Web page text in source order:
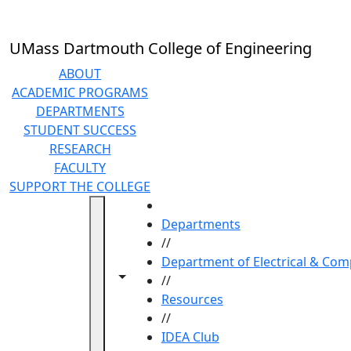
UMass Dartmouth College of Engineering
ABOUT
ACADEMIC PROGRAMS
DEPARTMENTS
STUDENT SUCCESS
RESEARCH
FACULTY
SUPPORT THE COLLEGE
Toggle navigation from this section
Toggle share controls
Departments
//
Department of Electrical &
//
Resources
//
IDEA Club